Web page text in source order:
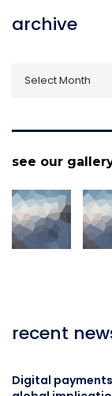
archive
archive
Select Month
see our
recent
Digital